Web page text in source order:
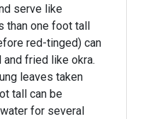
serve like
than one foot tall
red-tinged) can
fried like okra.
leaves taken
tall can be
for several